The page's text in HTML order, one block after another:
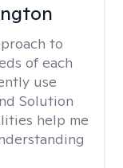
to
of each
use
Solution
help me